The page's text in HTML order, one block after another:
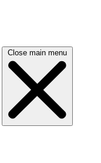
Close main menu